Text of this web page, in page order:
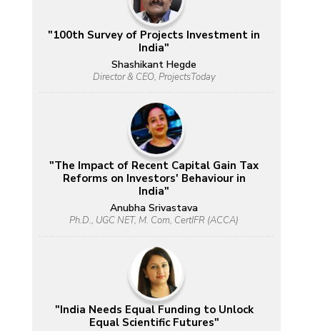
"100th Survey of Projects Investment in
India"
Shashikant Hegde
Director & CEO, ProjectsToday
"The Impact of Recent Capital Gain Tax
Reforms on Investors' Behaviour in
India"
Anubha Srivastava
Ph.D., UGC NET, M. Com, CertIFR (ACCA)
"India Needs Equal Funding to Unlock
Equal Scientific Futures"